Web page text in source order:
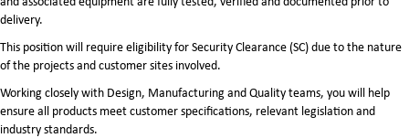
delivery.
This position will require eligibility for Security Clearance (SC) due to the nature
of the projects and customer sites involved.
Working closely with Design, Manufacturing and Quality teams, you will help
ensure all products meet customer specifications, relevant legislation and
industry standards.